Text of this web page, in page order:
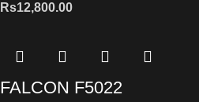
Rs12,800.00
FALCON F5022